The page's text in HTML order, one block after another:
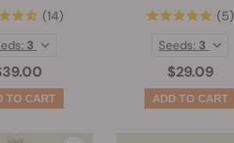
(14)
3
(5)
$29.09
Seeds: 3